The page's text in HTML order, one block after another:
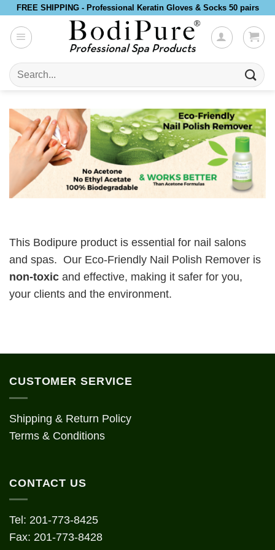
Skip
content
FREE SHIPPING - Professional Keratin Gloves & Socks 50 pairs
Search
for:
This Bodipure product is essential for nail salons
and spas. Our Eco-Friendly Nail Polish Remover is
non-toxic and effective, making it safer for you,
your clients and the environment.
CUSTOMER SERVICE
Shipping & Return Policy
Terms & Conditions
CONTACT US
Tel: 201-773-8425
Fax: 201-773-8428